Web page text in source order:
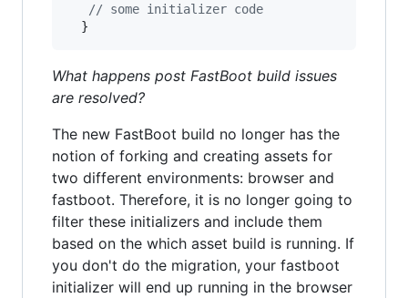
// some initializer code
}
What happens post FastBoot build issues
are resolved?
The new FastBoot build no longer has the
notion of forking and creating assets for
two different environments: browser and
fastboot. Therefore, it is no longer going to
filter these initializers and include them
based on the which asset build is running. If
you don't do the migration, your fastboot
initializer will end up running in the browser